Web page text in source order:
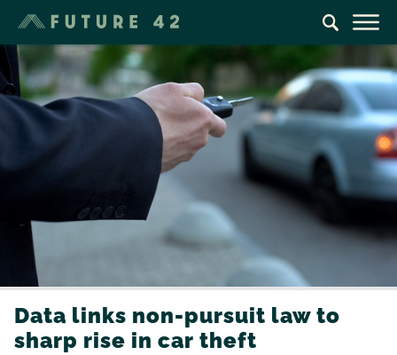
Data links non-pursuit law to
sharp rise in car theft